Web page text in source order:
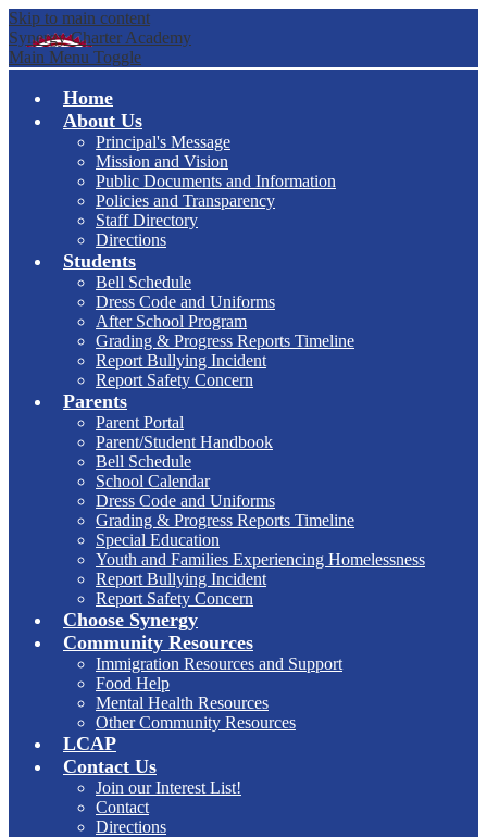
Skip to main content
Synergy Charter Academy
Main Menu Toggle
Home
About Us
Principal's Message
Mission and Vision
Public Documents and Information
Policies and Transparency
Staff Directory
Directions
Students
Bell Schedule
Dress Code and Uniforms
After School Program
Grading & Progress Reports Timeline
Report Bullying Incident
Report Safety Concern
Parents
Parent Portal
Parent/Student Handbook
Bell Schedule
School Calendar
Dress Code and Uniforms
Grading & Progress Reports Timeline
Special Education
Youth and Families Experiencing Homelessness
Report Bullying Incident
Report Safety Concern
Choose Synergy
Community Resources
Immigration Resources and Support
Food Help
Mental Health Resources
Other Community Resources
LCAP
Contact Us
Join our Interest List!
Contact
Directions